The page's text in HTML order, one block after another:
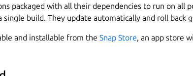
packaged with all their dependencies to run on all
build. They update automatically and roll back
and installable from the Snap Store, an app store